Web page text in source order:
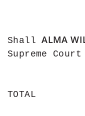
Shall ALMA
Supreme
TOTAL